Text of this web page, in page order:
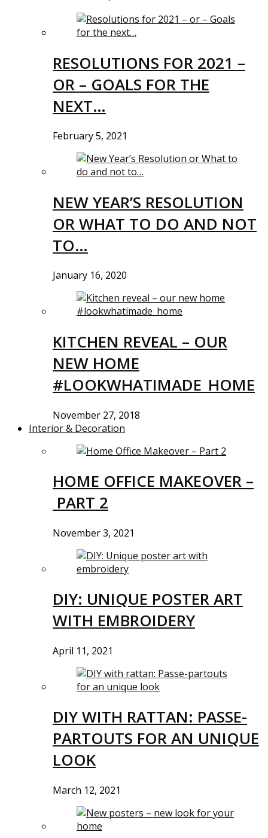
RESOLUTIONS FOR 2021 –
OR – GOALS FOR THE
NEXT…
February 5, 2021
NEW YEAR’S RESOLUTION
OR WHAT TO DO AND NOT
TO…
January 16, 2020
KITCHEN REVEAL – OUR
NEW HOME
#LOOKWHATIMADE_HOME
November 27, 2018
Interior & Decoration
HOME OFFICE MAKEOVER –
PART 2
November 3, 2021
DIY: UNIQUE POSTER ART
WITH EMBROIDERY
April 11, 2021
DIY WITH RATTAN: PASSE-
PARTOUTS FOR AN UNIQUE
LOOK
March 12, 2021